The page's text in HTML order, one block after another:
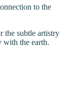
to the
the subtle artistry
with the earth.